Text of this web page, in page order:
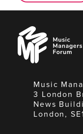
Music
Managers
Forum
Music
3 London
News
London,